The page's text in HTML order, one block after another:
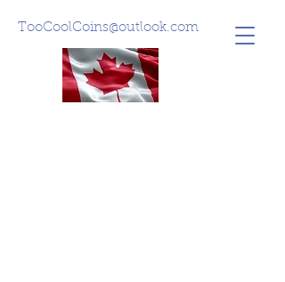
TooCoolCoins@outlook.com